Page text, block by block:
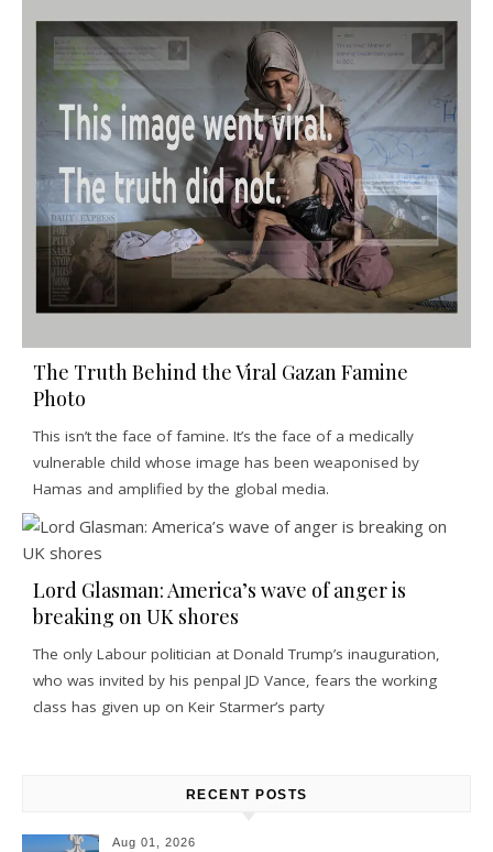
The Truth Behind the Viral Gazan Famine
Photo
This isn’t the face of famine. It’s the face of a medically
vulnerable child whose image has been weaponised by
Hamas and amplified by the global media.
Lord Glasman: America’s wave of anger is
breaking on UK shores
The only Labour politician at Donald Trump’s inauguration,
who was invited by his penpal JD Vance, fears the working
class has given up on Keir Starmer’s party
RECENT POSTS
Aug 01, 2026